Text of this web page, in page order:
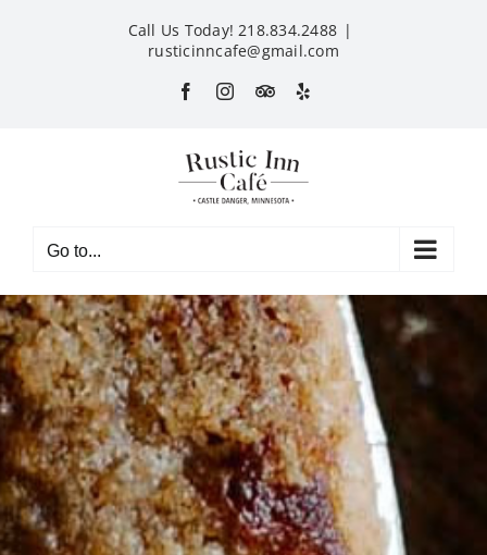
Call Us Today! 218.834.2488 |
rusticinncafe@gmail.com
FacebookInstagram
CustomYelp
Go to...